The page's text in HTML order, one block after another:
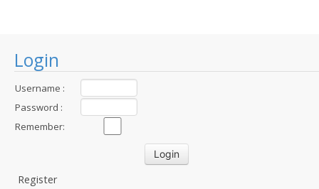
Login
Username :
Password :
Remember:
Register